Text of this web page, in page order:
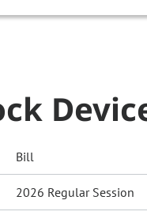
Bill
2026 Regular Session